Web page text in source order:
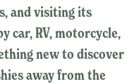
and visiting its
car, RV, motorcycle,
new to discover
away from the